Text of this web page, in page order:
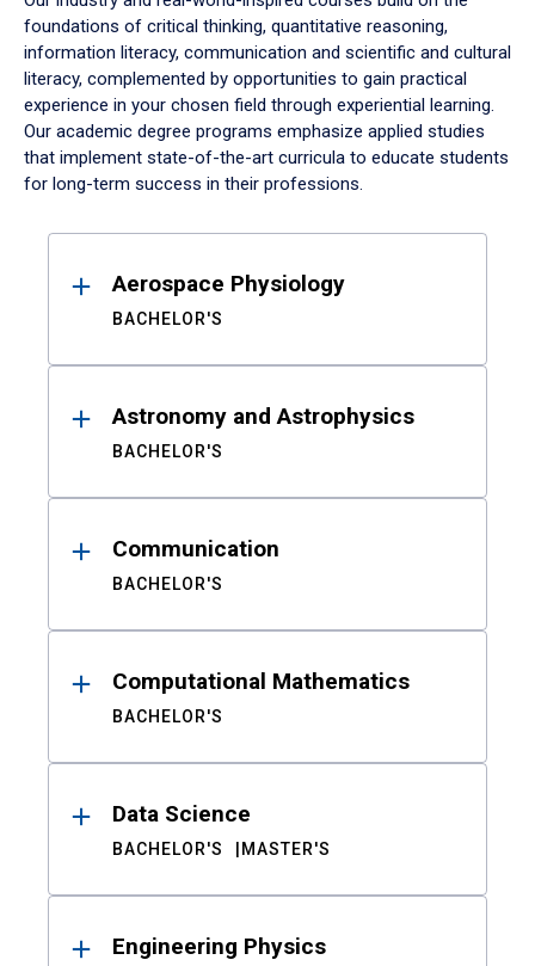
foundations of critical thinking, quantitative reasoning,
information literacy, communication and scientific and cultural
literacy, complemented by opportunities to gain practical
experience in your chosen field through experiential learning.
Our academic degree programs emphasize applied studies
that implement state-of-the-art curricula to educate students
for long-term success in their professions.
ResultsAerospace Physiology
BACHELOR'S
Astronomy and Astrophysics
BACHELOR'S
Communication
BACHELOR'S
Computational Mathematics
BACHELOR'S
Data Science
BACHELOR'S MASTER'S
Engineering Physics